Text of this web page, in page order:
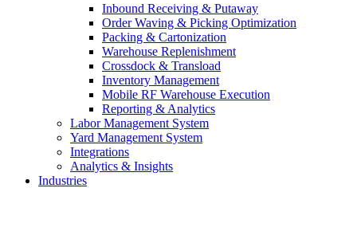
Inbound Receiving & Putaway
Order Waving & Picking Optimization
Packing & Cartonization
Warehouse Replenishment
Crossdock & Transload
Inventory Management
Mobile RF Warehouse Execution
Reporting & Analytics
Labor Management System
Yard Management System
Integrations
Analytics & Insights
Industries